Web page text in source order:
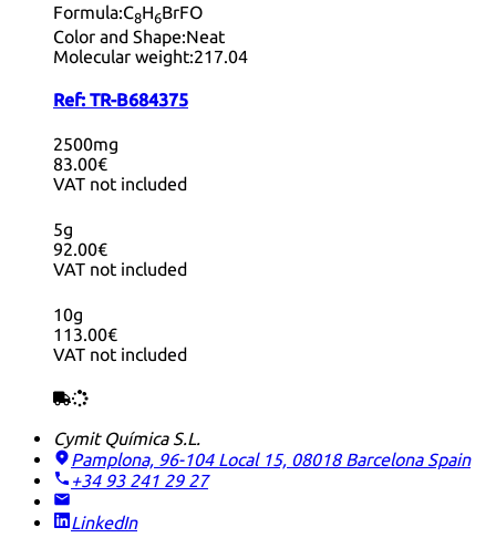
Formula:C8H6BrFO
Color and Shape:Neat
Molecular weight:217.04
Ref: TR-B684375
2500mg
83.00€
VAT not included
5g
92.00€
VAT not included
10g
113.00€
VAT not included
Cymit Química S.L.
Pamplona, 96-104 Local 15, 08018 Barcelona Spain
+34 93 241 29 27
LinkedIn